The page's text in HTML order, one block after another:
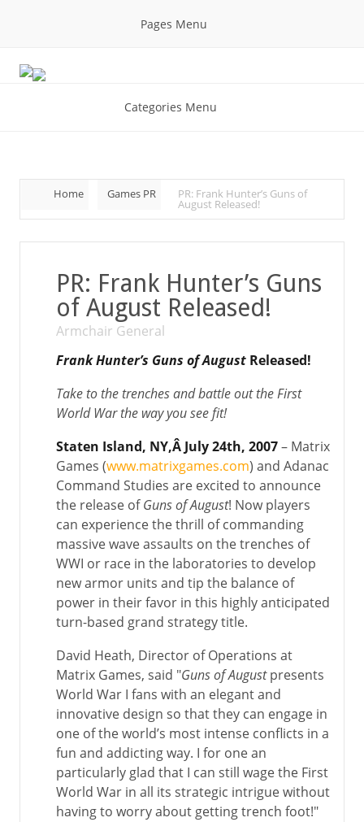
Pages Menu
Categories Menu
Home Games PR PR: Frank Hunter’s Guns of
August Released!
PR: Frank Hunter’s Guns
of August Released!
Armchair General
Frank Hunter’s Guns of August Released!
Take to the trenches and battle out the First
World War the way you see fit!
Staten Island, NY,Â July 24th, 2007– Matrix
Games (www.matrixgames.com) and Adanac
Command Studies are excited to announce
the release ofGuns of August! Now players
can experience the thrill of commanding
massive wave assaults on the trenches of
WWI or race in the laboratories to develop
new armor units and tip the balance of
power in their favor in this highly anticipated
turn-based grand strategy title.
David Heath, Director of Operations at
Matrix Games, said "Guns of Augustpresents
World War I fans with an elegant and
innovative design so that they can engage in
one of the world’s most intense conflicts in a
fun and addicting way. I for one an
particularly glad that I can still wage the First
World War in all its strategic intrigue without
having to worry about getting trench foot!"